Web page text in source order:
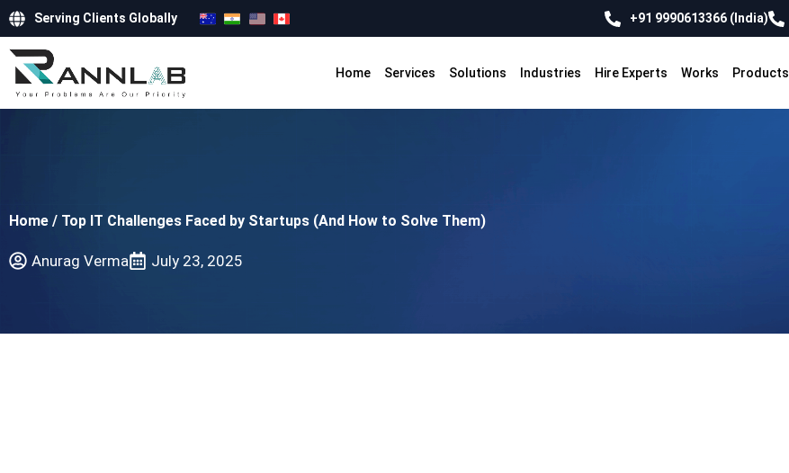
Serving Clients Globally +91 9990613366 (India)
Home Services Solutions Industries Hire Experts Works Products
Home / Top IT Challenges Faced by Startups (And How to Solve Them)
Anurag Verma July 23, 2025